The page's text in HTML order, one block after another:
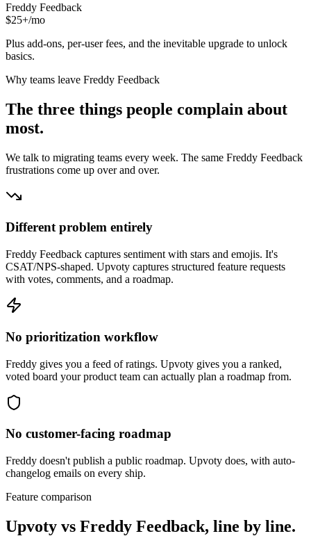
Freddy Feedback
$25+/mo
Plus add-ons, per-user fees, and the inevitable upgrade to unlock
basics.
Why teams leave Freddy Feedback
The three things people complain about
most.
We talk to migrating teams every week. The same Freddy Feedback
frustrations come up over and over.
Different problem entirely
Freddy Feedback captures sentiment with stars and emojis. It's
CSAT/NPS-shaped. Upvoty captures structured feature requests
with votes, comments, and a roadmap.
No prioritization workflow
Freddy gives you a feed of ratings. Upvoty gives you a ranked,
voted board your product team can actually plan a roadmap from.
No customer-facing roadmap
Freddy doesn't publish a public roadmap. Upvoty does, with auto-
changelog emails on every ship.
Feature comparison
Upvoty vs Freddy Feedback, line by line.